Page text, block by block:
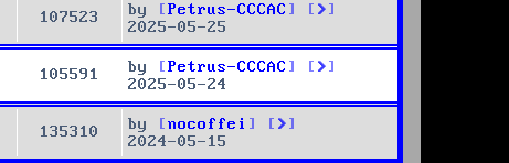
107523 by
Petrus-CCCAC
2025-05-25
105591 by
Petrus-CCCAC
2025-05-24
135310 by
nocoffei
2024-05-15